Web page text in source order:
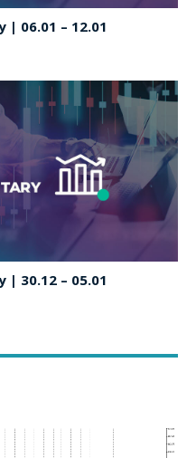
06.01 – 12.01
30.12 – 05.01